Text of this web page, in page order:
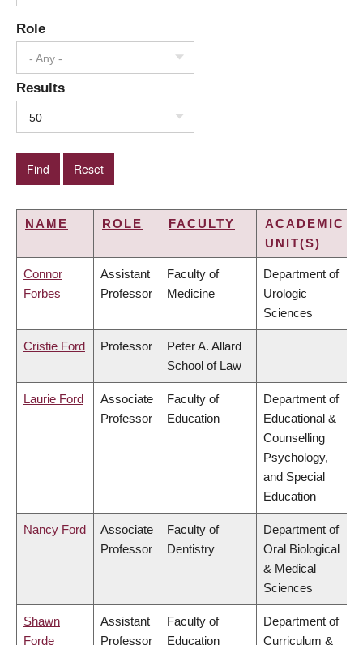
Role
- Any -
Results
50
NAME ROLE FACULTY
ACADEMIC
UNIT(S)
Connor
Forbes
Assistant
Professor
Faculty of
Medicine
Department of
Urologic
Sciences
Cristie Ford Professor
Peter A. Allard
School of Law
Laurie Ford
Associate
Professor
Faculty of
Education
Department of
Educational &
Counselling
Psychology,
and Special
Education
Nancy Ford
Associate
Professor
Faculty of
Dentistry
Department of
Oral Biological
& Medical
Sciences
Shawn
Forde
Assistant
Professor
Faculty of
Education
Department of
Curriculum &